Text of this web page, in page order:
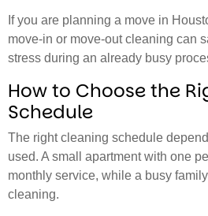
If you are planning a move in
move-in or move-out cleaning can
stress during an already busy
How to Choose the
Schedule
The right cleaning schedule
used. A small apartment with one
monthly service, while a busy
cleaning.